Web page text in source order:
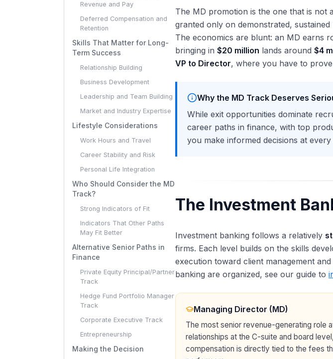
Revenue and Pay
Deferred Compensation and
Retention
Skills That Matter for Long-
Term Success
Relationship Building
Business Development
Leadership and Team Building
Market and Industry Expertise
Lifestyle Considerations
Work Hours and Travel
Career Stability and Risk
Personal Life Integration
Who Should Consider the MD
Track?
Strong Indicators of Fit
Indicators That Other Paths
May Fit Better
Alternative Senior Paths in
Finance
Private Equity Principal/Partner
Track
Hedge Fund Portfolio Manager
Track
Corporate Executive Track
Entrepreneurship
Making the Decision
The MD promotion is the one that is not
granted only on demonstrated,
The economics are blunt: an MD earns
bringing in $20 million lands around $4
VP to Director, where you have to
Why the MD Track Deserves
While exit opportunities dominate
career paths in finance, with top
you make informed decisions at
The Investment
Investment banking follows a relatively
firms. Each level builds on the skills
execution toward client management
banking are organized, see our guide to
Managing Director (MD)
The most senior revenue-generating role
relationships at the C-suite and board
compensation is directly tied to the fees